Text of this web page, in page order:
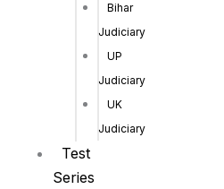
Bihar
Judiciary
UP
Judiciary
UK
Judiciary
Test
Series